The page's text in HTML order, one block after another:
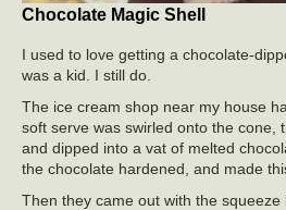
Chocolate Magic Shell
I used to love getting a chocolate-
was a kid. I still do.
The ice cream shop near my house
soft serve was swirled onto the cone,
and dipped into a vat of melted
the chocolate hardened, and made
Then they came out with the